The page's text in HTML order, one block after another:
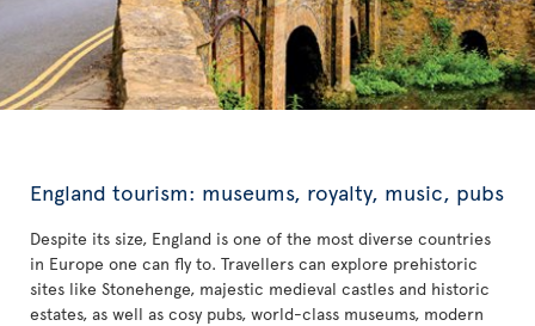
England tourism: museums, royalty, music, pubs
Despite its size, England is one of the most diverse countries
in Europe one can fly to. Travellers can explore prehistoric
sites like Stonehenge, majestic medieval castles and historic
estates, as well as cosy pubs, world-class museums, modern